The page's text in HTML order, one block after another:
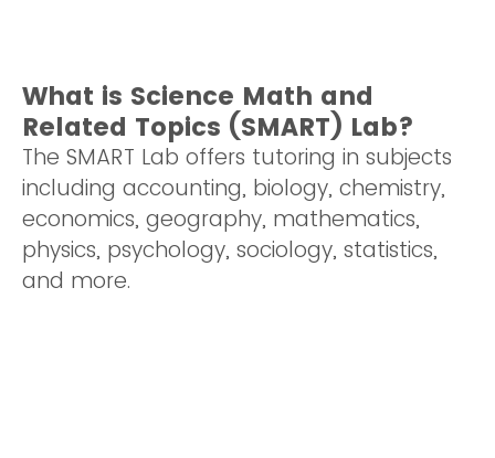
What is Science Math and
Related Topics (SMART) Lab?
The SMART Lab offers tutoring in subjects
including accounting, biology, chemistry,
economics, geography, mathematics,
physics, psychology, sociology, statistics,
and more.